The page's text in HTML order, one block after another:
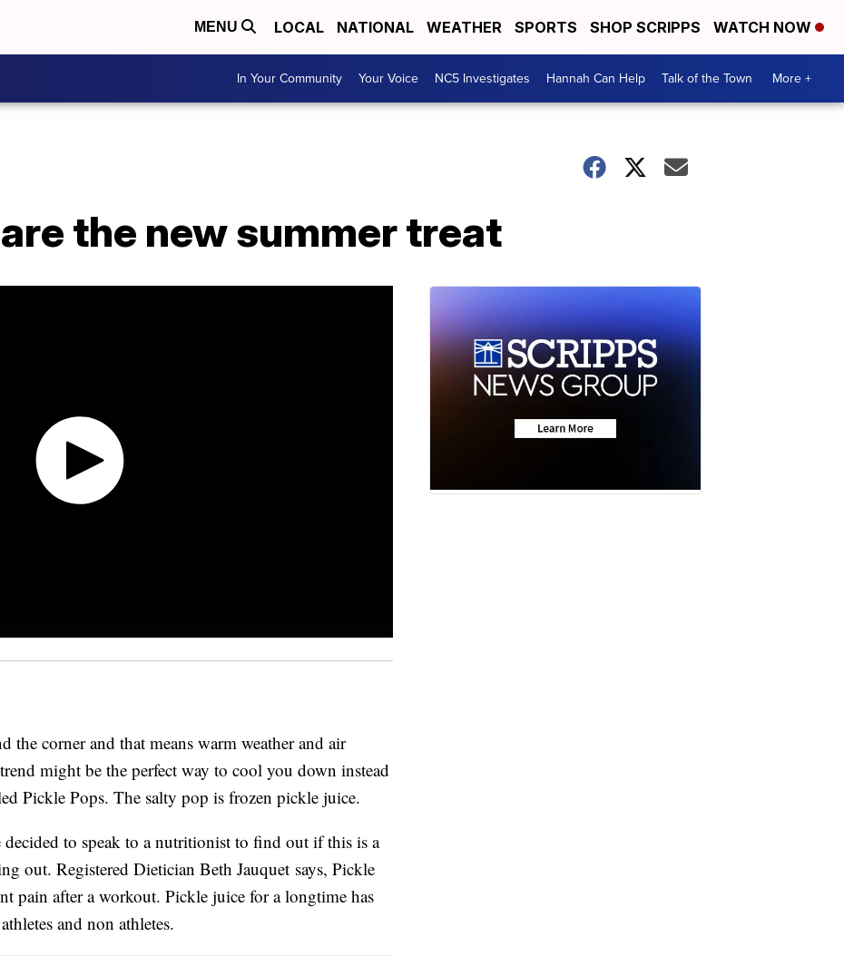
MENU LOCAL NATIONAL WEATHER SPORTS SHOP SCRIPPS WATCH NOW
In Your Community Your Voice NC5 Investigates Hannah Can Help Talk of the Town More +
the new summer treat
the corner and that means warm weather and air
might be the perfect way to cool you down instead
Pickle Pops. The salty pop is frozen pickle juice.
decided to speak to a nutritionist to find out if this is a
out. Registered Dietician Beth Jauquet says, Pickle
pain after a workout. Pickle juice for a longtime has
and non athletes.